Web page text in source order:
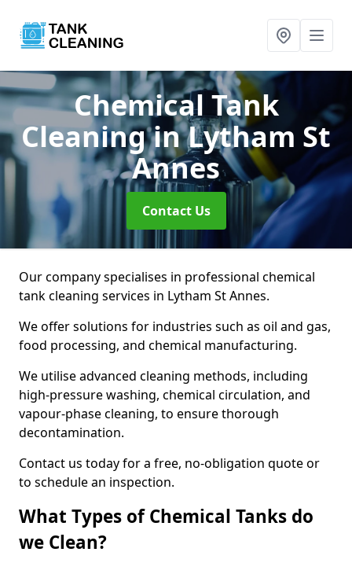
Chemical Tank
Cleaningin Lytham St
Annes
Contact Us
Our company specialises in professional chemical
tank cleaning services in Lytham St Annes.
We offer solutions for industries such as oil and gas,
food processing, and chemical manufacturing.
We utilise advanced cleaning methods, including
high-pressure washing, chemical circulation, and
vapour-phase cleaning, to ensure thorough
decontamination.
Contact us today for a free, no-obligation quote or
to schedule an inspection.
What Types of Chemical Tanks do
we Clean?